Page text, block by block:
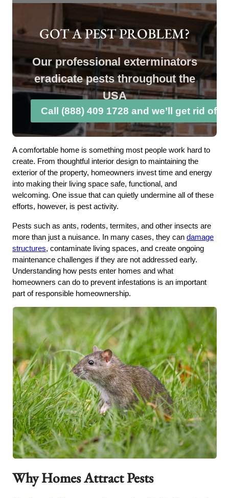
GOT A PEST PROBLEM?
Our professional exterminators
eradicate pests throughout the
USA
Call (888) 409 1728 and we’ll get rid of
A comfortable home is something most people work hard to
create. From thoughtful interior design to maintaining the
exterior of the property, homeowners invest time and energy
into making their living space safe, functional, and
welcoming. One issue that can quietly undermine all of these
efforts, however, is pest activity.
Pests such as ants, rodents, termites, and other insects are
more than just a nuisance. In many cases, they candamage
structures, contaminate living spaces, and create ongoing
maintenance challenges if they are not addressed early.
Understanding how pests enter homes and what
homeowners can do to prevent infestations is an important
part of responsible homeownership.
Why Homes Attract Pests